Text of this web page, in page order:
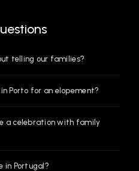
telling our families?
Porto for an elopement?
a celebration with family
in Portugal?